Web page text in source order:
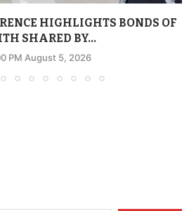
HIGHLIGHTS BONDS OF
SHARED BY...
PM August 5, 2026